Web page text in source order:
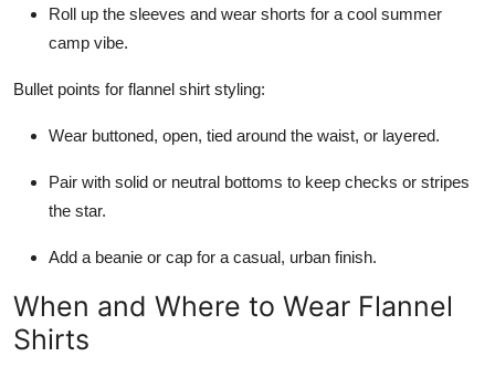
Roll up the sleeves and wear shorts for a cool summer
camp vibe.
Bullet points for flannel shirt styling:
Wear buttoned, open, tied around the waist, or layered.
Pair with solid or neutral bottoms to keep checks or stripes
the star.
Add a beanie or cap for a casual, urban finish.
When and Where to Wear Flannel
Shirts